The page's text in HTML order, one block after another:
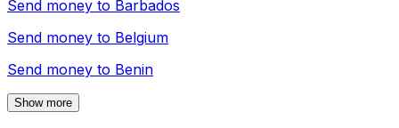
Send money to Barbados
Send money to Belgium
Send money to Benin
Show more